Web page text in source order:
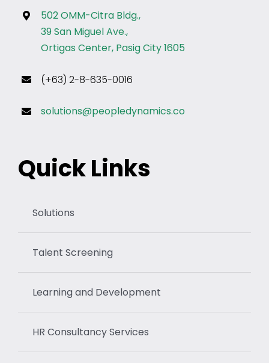
502 OMM-Citra Bldg.,
39 San Miguel Ave.,
Ortigas Center, Pasig City 1605
(+63) 2-8-635-0016
solutions@peopledynamics.co
Quick Links
Solutions
Talent Screening
Learning and Development
HR Consultancy Services